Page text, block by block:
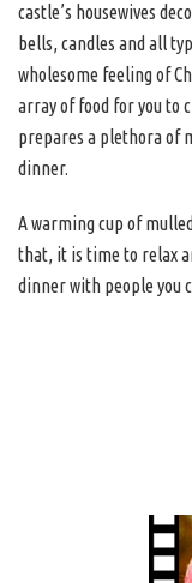
castle’s housewives
bells, candles and all
wholesome feeling of
array of food for you to
prepares a plethora of
dinner.
A warming cup of
that, it is time to relax
dinner with people you